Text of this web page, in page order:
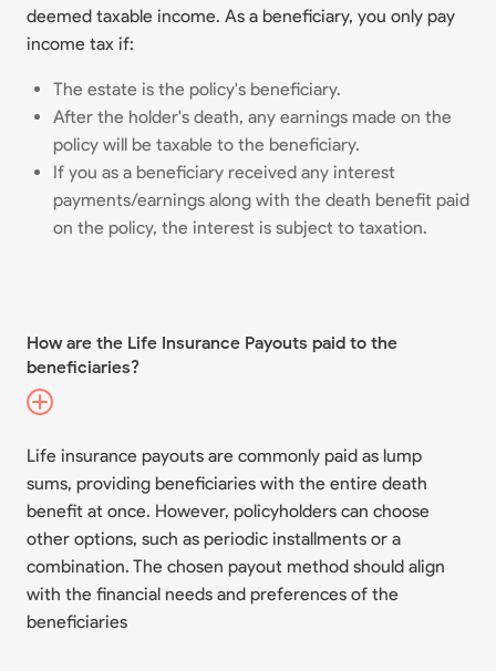
deemed taxable income. As a beneficiary, you only pay
income tax if:
The estate is the policy's beneficiary.
After the holder's death, any earnings made on the
policy will be taxable to the beneficiary.
If you as a beneficiary received any interest
payments/earnings along with the death benefit paid
on the policy, the interest is subject to taxation.
How are the Life Insurance Payouts paid to the
beneficiaries?
Life insurance payouts are commonly paid as lump
sums, providing beneficiaries with the entire death
benefit at once. However, policyholders can choose
other options, such as periodic installments or a
combination. The chosen payout method should align
with the financial needs and preferences of the
beneficiaries